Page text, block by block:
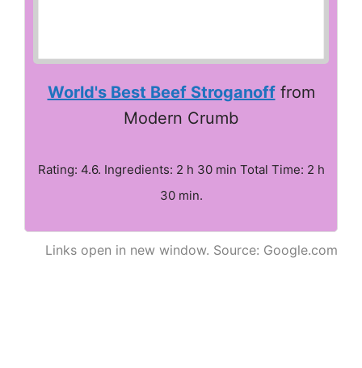
World's Best Beef Stroganofffrom
Modern Crumb
Rating: 4.6. Ingredients: 2 h 30 min Total Time: 2 h
30 min.
Links open in new window. Source: Google.com